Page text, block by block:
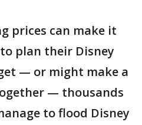
prices can make it
plan their Disney
— or might make a
— thousands
to flood Disney